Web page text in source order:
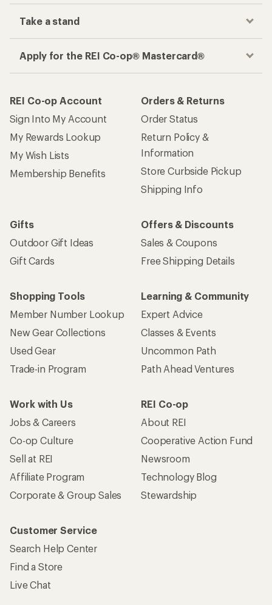
Take a stand
Apply for the REI Co-op® Mastercard®
REI Co-op Account
Sign Into My Account
My Rewards Lookup
My Wish Lists
Membership Benefits
Orders & Returns
Order Status
Return Policy &
Information
Store Curbside Pickup
Shipping Info
Gifts
Outdoor Gift Ideas
Gift Cards
Offers & Discounts
Sales & Coupons
Free Shipping Details
Shopping Tools
Member Number Lookup
New Gear Collections
Used Gear
Trade-in Program
Learning & Community
Expert Advice
Classes & Events
Uncommon Path
Path Ahead Ventures
Work with Us
Jobs & Careers
Co-op Culture
Sell at REI
Affiliate Program
Corporate & Group Sales
REI Co-op
About REI
Cooperative Action Fund
Newsroom
Technology Blog
Stewardship
Customer Service
Search Help Center
Find a Store
Live Chat